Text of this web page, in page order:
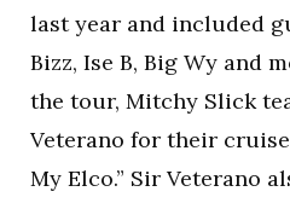
last year and included
Bizz, Ise B, Big Wy and
the tour, Mitchy Slick
Veterano for their
My Elco.” Sir Veterano